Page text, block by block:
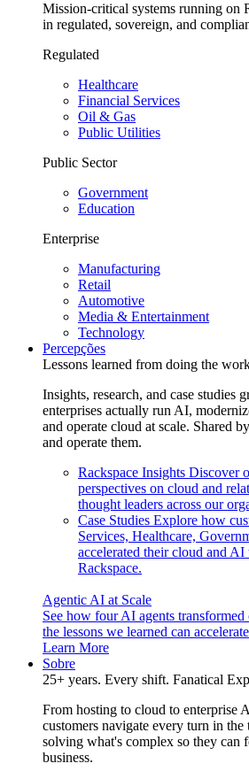
Mission-critical systems running on
in regulated, sovereign, and
Regulated
Healthcare
Financial Services
Oil & Gas
Public Utilities
Public Sector
Government
Education
Enterprise
Manufacturing
Retail
Automotive
Media & Entertainment
Technology
Percepções
Lessons learned from doing the
Insights, research, and case studies
enterprises actually run AI,
and operate cloud at scale. Shared
and operate them.
Rackspace Insights Discover
perspectives on cloud and
thought leaders across our
Case Studies Explore how
Services, Healthcare,
accelerated their cloud and
Rackspace.
Agentic AI at Scale
See how four AI agents
the lessons we learned can
Learn More
Sobre
25+ years. Every shift. Fanatical
From hosting to cloud to enterprise
customers navigate every turn in
solving what's complex so they can
business.